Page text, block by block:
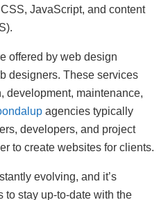
JavaScript, and content
offered by web design
designers. These services
development, maintenance,
agencies typically
developers, and project
to create websites for clients.
evolving, and it’s
to stay up-to-date with the